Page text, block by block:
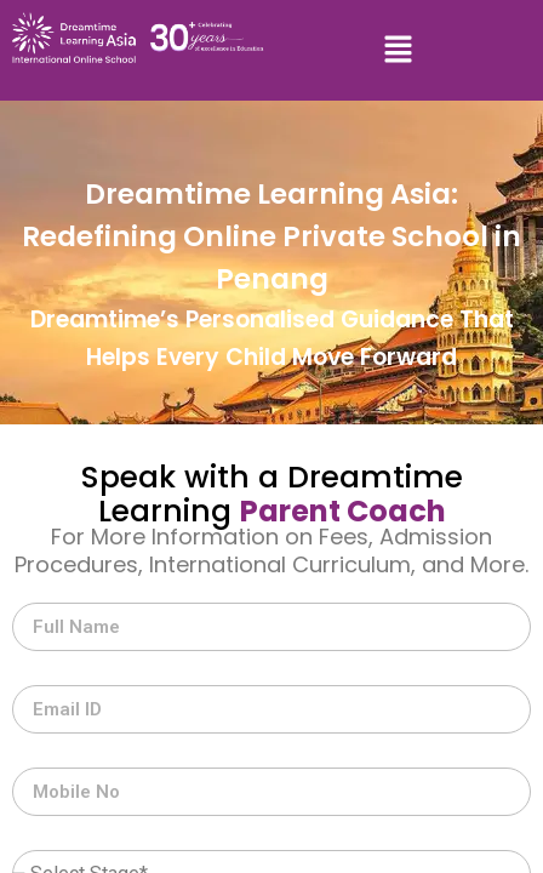
Dreamtime Learning Asia:
Redefining Online Private School in
Penang
Dreamtime’s Personalised Guidance That
Helps Every Child Move Forward
Speak with a Dreamtime
Learning Parent Coach
For More Information on Fees, Admission
Procedures, International Curriculum, and More.